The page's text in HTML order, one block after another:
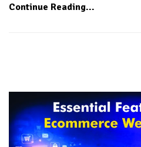
Continue Reading...